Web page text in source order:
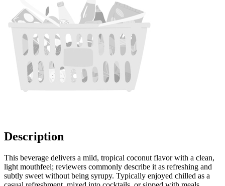
Description
This beverage delivers a mild, tropical coconut flavor with a clean,
light mouthfeel; reviewers commonly describe it as refreshing and
subtly sweet without being syrupy. Typically enjoyed chilled as a